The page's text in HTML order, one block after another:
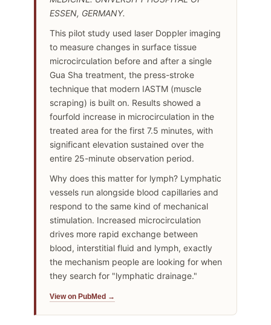
ESSEN, GERMANY.
This pilot study used laser Doppler imaging
to measure changes in surface tissue
microcirculation before and after a single
Gua Sha treatment, the press-stroke
technique that modern IASTM (muscle
scraping) is built on. Results showed a
fourfold increase in microcirculation in the
treated area for the first 7.5 minutes, with
significant elevation sustained over the
entire 25-minute observation period.
Why does this matter for lymph? Lymphatic
vessels run alongside blood capillaries and
respond to the same kind of mechanical
stimulation. Increased microcirculation
drives more rapid exchange between
blood, interstitial fluid and lymph, exactly
the mechanism people are looking for when
they search for "lymphatic drainage."
View on PubMed →